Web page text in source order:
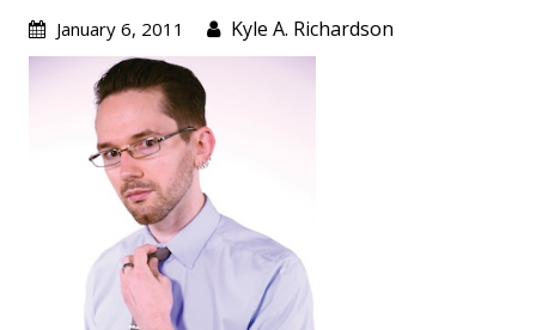
January 6, 2011 Kyle A. Richardson